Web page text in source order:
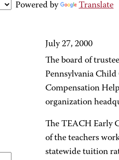
Powered by
Translate
July 27, 2000
The board of
Pennsylvania
Compensation
organization
The TEACH Early
of the teachers
statewide tuition